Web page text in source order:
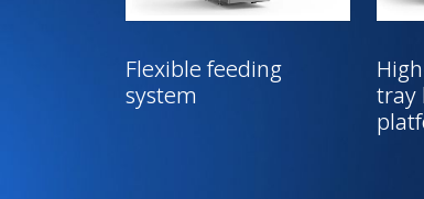
Flexible feeding
system
tray